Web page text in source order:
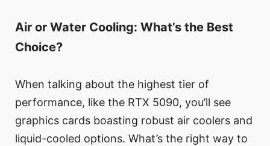
Air or Water Cooling: What’s the Best
Choice?
When talking about the highest tier of
performance, like the RTX 5090, you’ll see
graphics cards boasting robust air coolers and
liquid-cooled options. What’s the right way to